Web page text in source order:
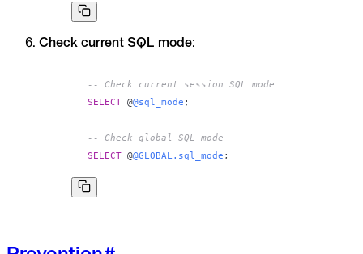
Check current SQL mode:
-- Check current session SQL mode
SELECT @@sql_mode ;
-- Check global SQL mode
SELECT @@GLOBAL.sql_mode ;